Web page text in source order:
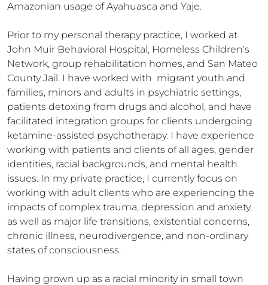
Amazonian usage of Ayahuasca and Yaje.
Prior to my personal therapy practice, I worked at
John Muir Behavioral Hospital, Homeless Children's
Network, group rehabilitation homes, and San Mateo
County Jail. I have worked with  migrant youth and
families, minors and adults in psychiatric settings,
patients detoxing from drugs and alcohol, and have
facilitated integration groups for clients undergoing
ketamine-assisted psychotherapy. I have experience
working with patients and clients of all ages, gender
identities, racial backgrounds, and mental health
issues. In my private practice, I currently focus on
working with adult clients who are experiencing the
impacts of complex trauma, depression and anxiety,
as well as major life transitions, existential concerns,
chronic illness, neurodivergence, and non-ordinary
states of consciousness.
Having grown up as a racial minority in small town